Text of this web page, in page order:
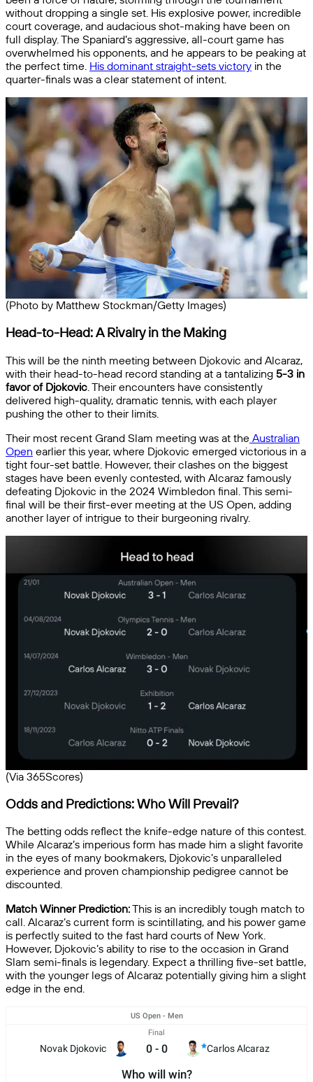
without dropping a single set. His explosive power, incredible
court coverage, and audacious shot-making have been on
full display. The Spaniard’s aggressive, all-court game has
overwhelmed his opponents, and he appears to be peaking at
the perfect time. His dominant straight-sets victory in the
quarter-finals was a clear statement of intent.
(Photo by Matthew Stockman/Getty Images)
Head-to-Head: A Rivalry in the Making
This will be the ninth meeting between Djokovic and Alcaraz,
with their head-to-head record standing at a tantalizing 5-3 in
favor of Djokovic . Their encounters have consistently
delivered high-quality, dramatic tennis, with each player
pushing the other to their limits.
Their most recent Grand Slam meeting was at the Australian
Open earlier this year, where Djokovic emerged victorious in a
tight four-set battle. However, their clashes on the biggest
stages have been evenly contested, with Alcaraz famously
defeating Djokovic in the 2024 Wimbledon final. This semi-
final will be their first-ever meeting at the US Open, adding
another layer of intrigue to their burgeoning rivalry.
(Via 365Scores)
Odds and Predictions: Who Will Prevail?
The betting odds reflect the knife-edge nature of this contest.
While Alcaraz’s imperious form has made him a slight favorite
in the eyes of many bookmakers, Djokovic’s unparalleled
experience and proven championship pedigree cannot be
discounted.
Match Winner Prediction:This is an incredibly tough match to
call. Alcaraz’s current form is scintillating, and his power game
is perfectly suited to the fast hard courts of New York.
However, Djokovic’s ability to rise to the occasion in Grand
Slam semi-finals is legendary. Expect a thrilling five-set battle,
with the younger legs of Alcaraz potentially giving him a slight
edge in the end.
US Open - Men
Novak Djokovic
Final
0 - 0 Carlos Alcaraz
Who will win?